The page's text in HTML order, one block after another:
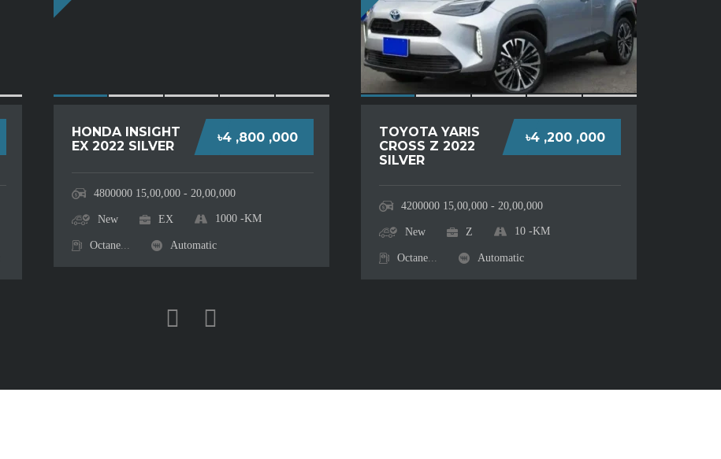
৳4 ,800 ,000
HONDA INSIGHT
EX 2022 SILVER
4800000 15,00,000 - 20,00,000
New EX 1000 -KM
Octane... Automatic
৳4 ,200 ,000
TOYOTA YARIS
CROSS Z 2022
SILVER
4200000 15,00,000 - 20,00,000
New Z 10 -KM
Octane... Automatic